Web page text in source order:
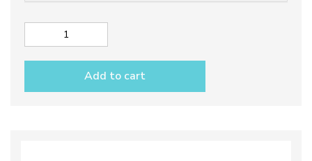
Espresso
dec.
Add to cart